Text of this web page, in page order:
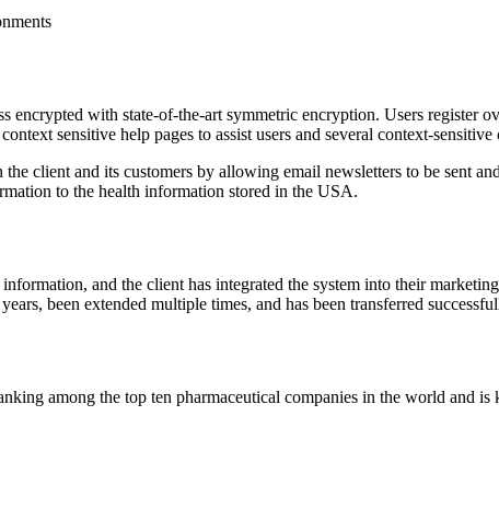
encrypted with state-of-the-art symmetric encryption. Users register
sensitive help pages to assist users and several context-
client and its customers by allowing email newsletters to be sent
to the health information stored in the USA.
and the client has integrated the system into their
been extended multiple times, and has been transferred
among the top ten pharmaceutical companies in the world and